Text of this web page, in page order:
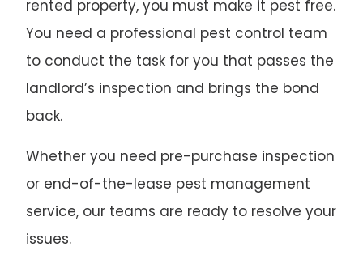
rented property, you must make it pest free.
You need a professional pest control team
to conduct the task for you that passes the
landlord’s inspection and brings the bond
back.
Whether you need pre-purchase inspection
or end-of-the-lease pest management
service, our teams are ready to resolve your
issues.